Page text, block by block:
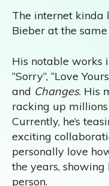
The internet kinda
Bieber at the
His notable works
“Sorry”, “Love
and Changes. His
racking up
Currently, he’s
exciting
personally love
the years,
person.